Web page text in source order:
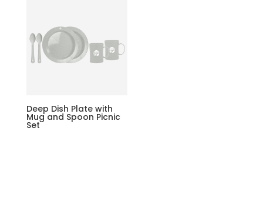
Deep Dish Plate with
Mug and Spoon Picnic
Set